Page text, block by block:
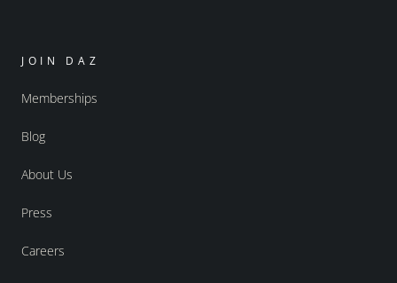
JOIN DAZ
Memberships
Blog
About Us
Press
Careers